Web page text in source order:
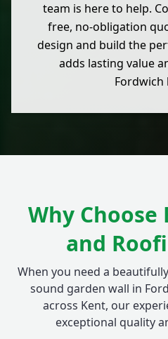
team is here to help.
free, no-obligation
design and build the
adds lasting value
Fordwich
Why Choose
and
When you need a
sound garden wall in
across Kent, our
exceptional quality